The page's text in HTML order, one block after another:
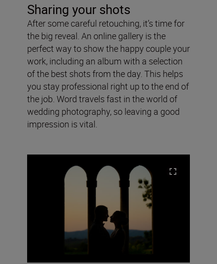
Sharing your shots
After some careful retouching, it’s time for
the big reveal. An online gallery is the
perfect way to show the happy couple your
work, including an album with a selection
of the best shots from the day. This helps
you stay professional right up to the end of
the job. Word travels fast in the world of
wedding photography, so leaving a good
impression is vital.